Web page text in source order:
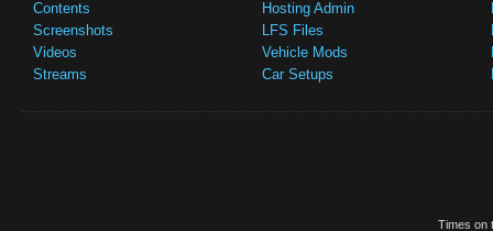
Contents
Screenshots
Videos
Streams
Hosting Admin
LFS Files
Vehicle Mods
Car Setups
Times on